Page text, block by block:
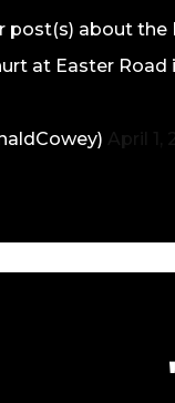
post(s) about the
at Easter Road